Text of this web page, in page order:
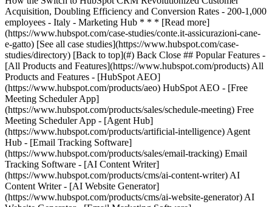
[See all case studies](https://www.hubspot.com/case-
studies/directory) [Back to top](#) Back Close ## Popular Features -
[All Products and Features](https://www.hubspot.com/products) All
Products and Features - [HubSpot AEO]
(https://www.hubspot.com/products/aeo) HubSpot AEO - [Free
Meeting Scheduler App]
(https://www.hubspot.com/products/sales/schedule-meeting) Free
Meeting Scheduler App - [Agent Hub]
(https://www.hubspot.com/products/artificial-intelligence) Agent
Hub - [Email Tracking Software]
(https://www.hubspot.com/products/sales/email-tracking) Email
Tracking Software - [AI Content Writer]
(https://www.hubspot.com/products/cms/ai-content-writer) AI
Content Writer - [AI Website Generator]
(https://www.hubspot.com/products/cms/ai-website-generator) AI